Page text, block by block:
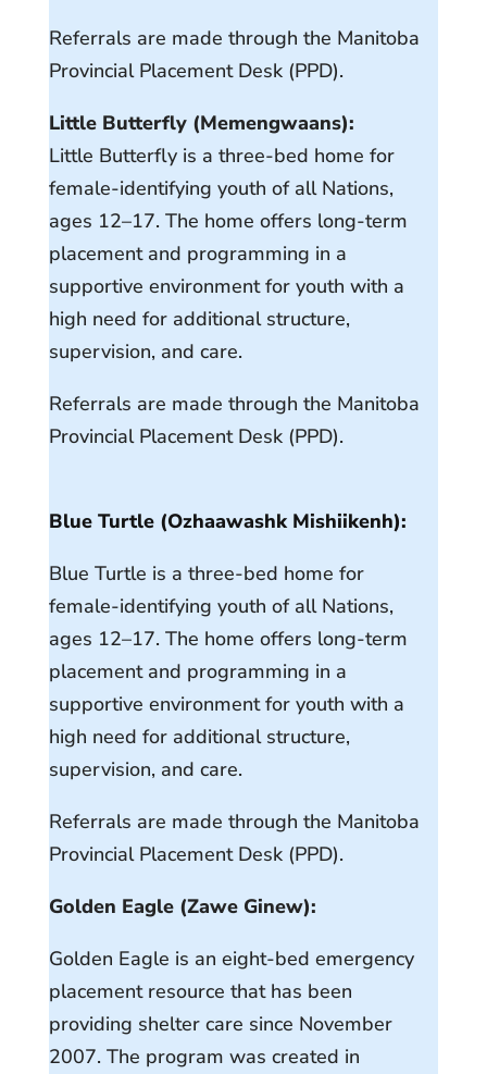
Referrals are made through the Manitoba
Provincial Placement Desk (PPD).
Little Butterfly (Memengwaans):
Little Butterfly is a three-bed home for
female-identifying youth of all Nations,
ages 12–17. The home offers long-term
placement and programming in a
supportive environment for youth with a
high need for additional structure,
supervision, and care.
Referrals are made through the Manitoba
Provincial Placement Desk (PPD).
Blue Turtle (Ozhaawashk Mishiikenh):
Blue Turtle is a three-bed home for
female-identifying youth of all Nations,
ages 12–17. The home offers long-term
placement and programming in a
supportive environment for youth with a
high need for additional structure,
supervision, and care.
Referrals are made through the Manitoba
Provincial Placement Desk (PPD).
Golden Eagle (Zawe Ginew):
Golden Eagle is an eight-bed emergency
placement resource that has been
providing shelter care since November
2007. The program was created in